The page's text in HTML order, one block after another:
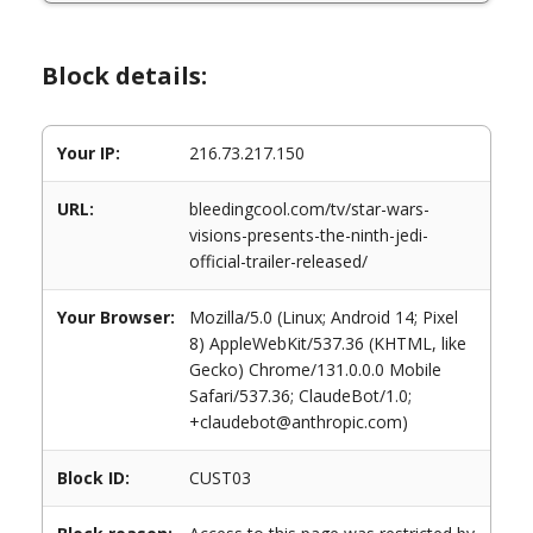
Block details:
Your IP: 216.73.217.150
URL:
bleedingcool.com/tv/star-wars-
visions-presents-the-ninth-jedi-
official-trailer-released/
Your Browser:
Mozilla/5.0 (Linux; Android 14; Pixel
8) AppleWebKit/537.36 (KHTML, like
Gecko) Chrome/131.0.0.0 Mobile
Safari/537.36; ClaudeBot/1.0;
+claudebot@anthropic.com)
Block ID: CUST03